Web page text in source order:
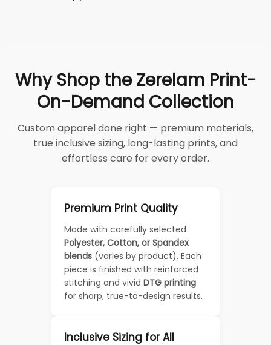
Why Shop the Zerelam Print-
On-Demand Collection
Custom apparel done right — premium materials,
true inclusive sizing, long-lasting prints, and
effortless care for every order.
Premium Print Quality
Made with carefully selected
Polyester, Cotton, or Spandex
blends (varies by product). Each
piece is finished with reinforced
stitching and vivid DTG printing
for sharp, true-to-design results.
Inclusive Sizing for All